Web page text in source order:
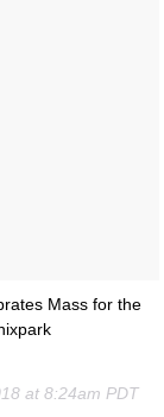
Mass for the
at 8:24am PDT